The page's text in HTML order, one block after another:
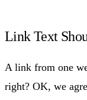
Link Text
A link from one
right? OK, we